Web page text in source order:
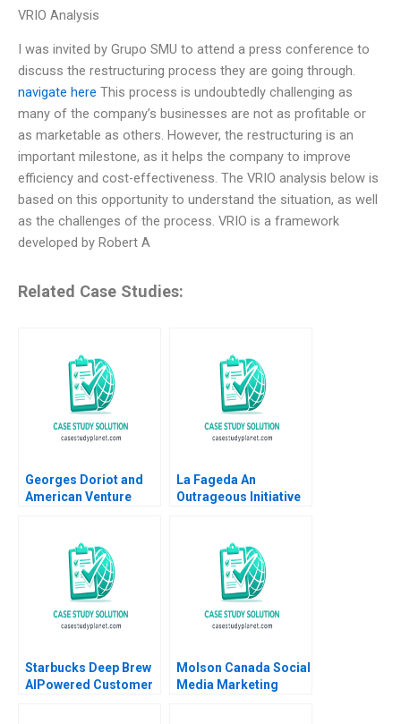
VRIO Analysis
I was invited by Grupo SMU to attend a press conference to
discuss the restructuring process they are going through.
navigate here This process is undoubtedly challenging as
many of the company’s businesses are not as profitable or
as marketable as others. However, the restructuring is an
important milestone, as it helps the company to improve
efficiency and cost-effectiveness. The VRIO analysis below is
based on this opportunity to understand the situation, as well
as the challenges of the process. VRIO is a framework
developed by Robert A
Related Case Studies:
Georges Doriot and
American Venture
La Fageda An
Outrageous Initiative
Segarra 2008
Starbucks Deep Brew
AIPowered Customer
Molson Canada Social
Media Marketing